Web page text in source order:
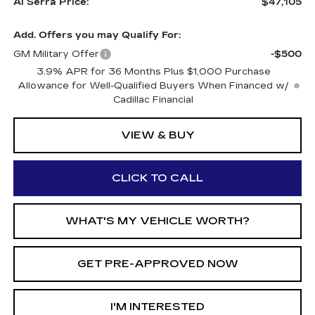
Add. Offers you may Qualify For:
GM Military Offer
-$500
3.9% APR for 36 Months Plus $1,000 Purchase
Allowance for Well-Qualified Buyers When Financed w/
Cadillac Financial
VIEW & BUY
CLICK TO CALL
WHAT'S MY VEHICLE WORTH?
GET PRE-APPROVED NOW
I'M INTERESTED